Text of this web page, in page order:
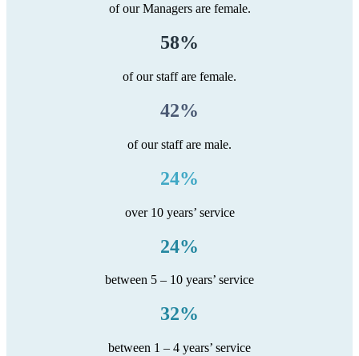
of our Managers are female.
58%
of our staff are female.
42%
of our staff are male.
24%
over 10 years’ service
24%
between 5 – 10 years’ service
32%
between 1 – 4 years’ service